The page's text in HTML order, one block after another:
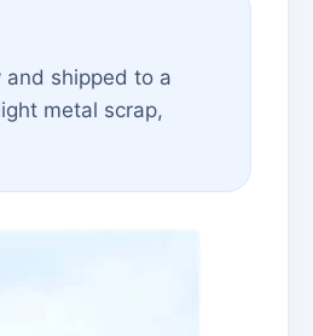
and shipped to a
metal scrap,